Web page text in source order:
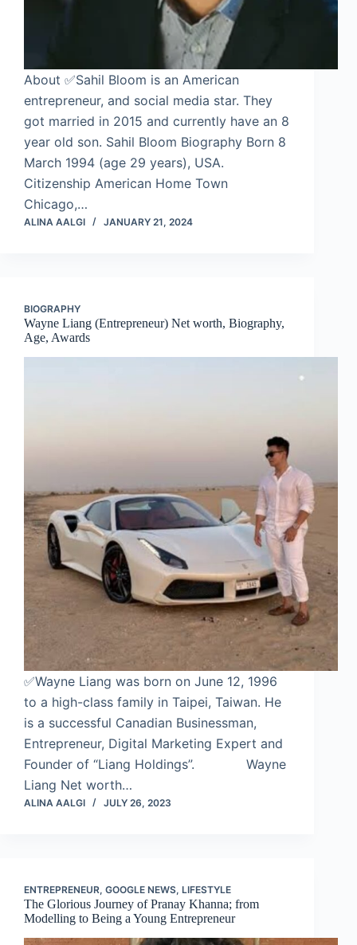
About ✅Sahil Bloom is an American
entrepreneur, and social media star. They
got married in 2015 and currently have an 8
year old son. Sahil Bloom Biography Born 8
March 1994 (age 29 years), USA.
Citizenship American Home Town
Chicago,…
ALINA AALGI JANUARY 21, 2024
BIOGRAPHY
Wayne Liang (Entrepreneur) Net worth, Biography,
Age, Awards
✅Wayne Liang was born on June 12, 1996
to a high-class family in Taipei, Taiwan. He
is a successful Canadian Businessman,
Entrepreneur, Digital Marketing Expert and
Founder of “Liang Holdings”. Wayne
Liang Net worth…
ALINA AALGI JULY 26, 2023
ENTREPRENEUR, GOOGLE NEWS, LIFESTYLE
The Glorious Journey of Pranay Khanna; from
Modelling to Being a Young Entrepreneur